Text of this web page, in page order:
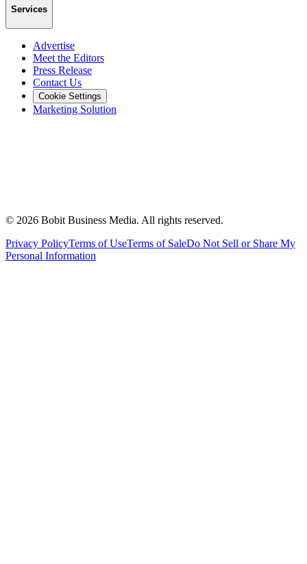
Services
Advertise
Meet the Editors
Press Release
Contact Us
Cookie Settings
Marketing Solution
© 2026 Bobit Business Media. All rights reserved.
Privacy PolicyTerms of UseTerms of SaleDo Not Sell or Share My
Personal Information